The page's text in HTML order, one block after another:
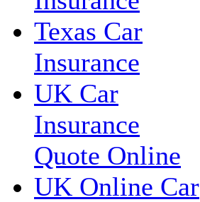
Texas Car
Insurance
UK Car
Insurance
Quote Online
UK Online Car